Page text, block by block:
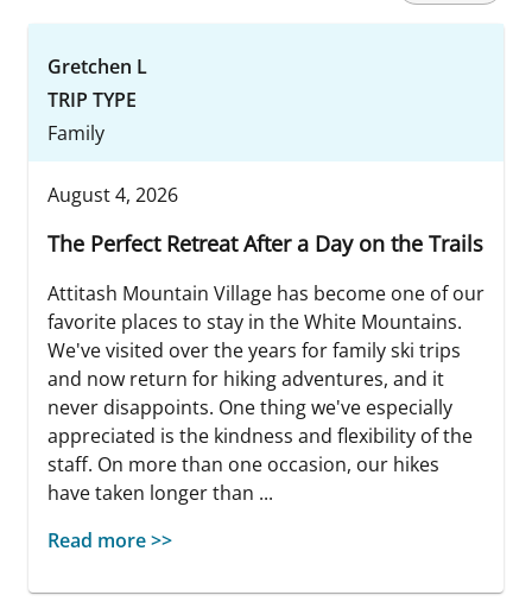
Gretchen L
TRIP TYPE
Family
August 4, 2026
The Perfect Retreat After a Day on the Trails
Attitash Mountain Village has become one of our
favorite places to stay in the White Mountains.
We've visited over the years for family ski trips
and now return for hiking adventures, and it
never disappoints. One thing we've especially
appreciated is the kindness and flexibility of the
staff. On more than one occasion, our hikes
have taken longer than ...
Read more >>